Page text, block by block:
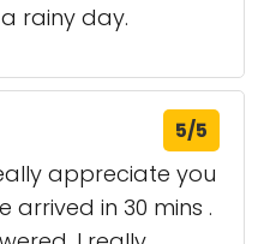
rainy day.
5/5
appreciate you
arrived in 30 mins .